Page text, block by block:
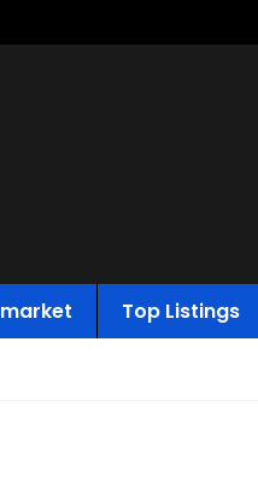
Top Listings